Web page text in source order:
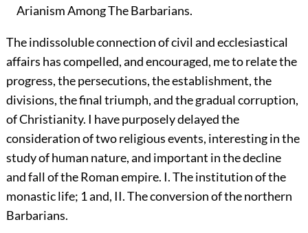
Arianism Among The Barbarians.
The indissoluble connection of civil and ecclesiastical
affairs has compelled, and encouraged, me to relate the
progress, the persecutions, the establishment, the
divisions, the final triumph, and the gradual corruption,
of Christianity. I have purposely delayed the
consideration of two religious events, interesting in the
study of human nature, and important in the decline
and fall of the Roman empire. I. The institution of the
monastic life; 1and, II. The conversion of the northern
Barbarians.